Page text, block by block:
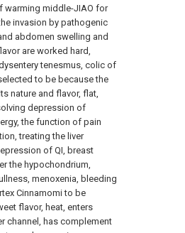
warming middle-JIAO for
invasion by pathogenic
abdomen swelling and
are worked hard,
tenesmus, colic of
to be because the
nature and flavor, flat,
depression of
the function of pain
treating the liver
of QI, breast
the hypochondrium,
menoxenia, bleeding
Cinnamomi to be
flavor, heat, enters
channel, has complement